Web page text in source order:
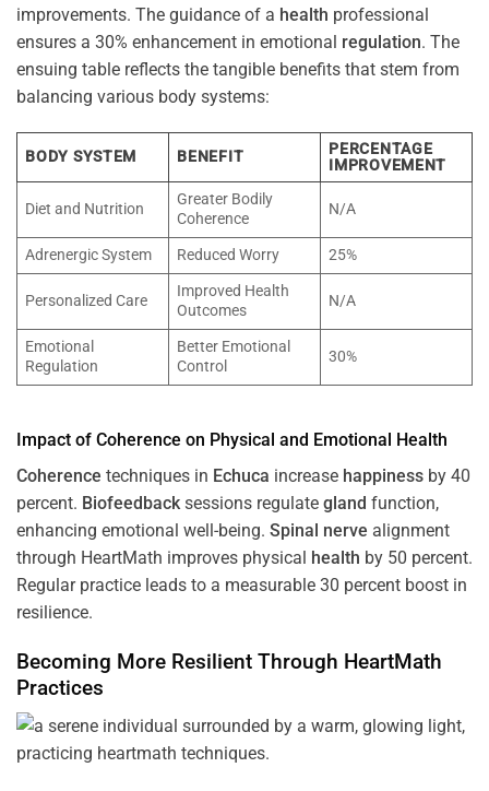
improvements. The guidance of a health professional
ensures a 30% enhancement in emotional regulation. The
ensuing table reflects the tangible benefits that stem from
balancing various body systems:
BODY SYSTEM BENEFIT
PERCENTAGE
IMPROVEMENT
Diet and Nutrition
Greater Bodily
Coherence
N/A
Adrenergic System Reduced Worry 25%
Personalized Care
Improved Health
Outcomes
N/A
Emotional
Regulation
Better Emotional
Control
30%
Impact of Coherence on Physical and Emotional
Health
Coherence techniques in Echuca increase happiness by 40
percent. Biofeedbacksessions regulate gland function,
enhancing emotional well-being. Spinal nerve alignment
through HeartMath improves physical health by 50 percent.
Regular practice leads to a measurable 30 percent boost in
resilience.
Becoming More Resilient Through HeartMath
Practices